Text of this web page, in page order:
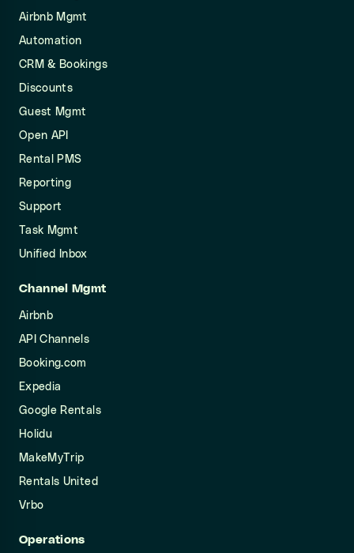
Airbnb Mgmt
Automation
CRM & Bookings
Discounts
Guest Mgmt
Open API
Rental PMS
Reporting
Support
Task Mgmt
Unified Inbox
Channel Mgmt
Airbnb
API Channels
Booking.com
Expedia
Google Rentals
Holidu
MakeMyTrip
Rentals United
Vrbo
Operations